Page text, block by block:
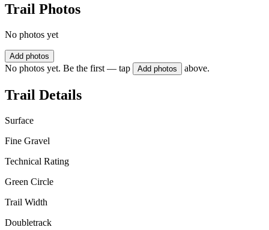
Trail Photos
No photos yet
Add photos
No photos yet. Be the first — tap Add photos above.
Trail Details
Surface
Fine Gravel
Technical Rating
Green Circle
Trail Width
Doubletrack